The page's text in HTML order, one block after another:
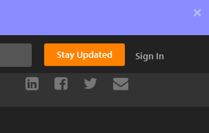
×
Stay Updated Sign In